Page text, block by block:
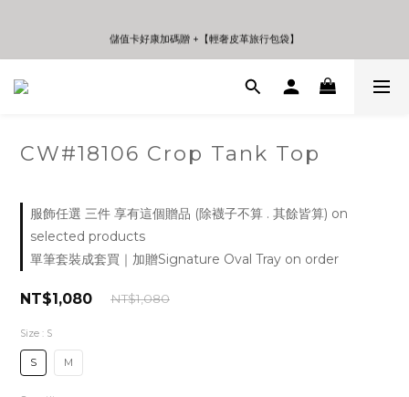
2
1
1
0
儲值卡好康加碼贈 +【輕奢皮革旅行包袋】
CW#18106 Crop Tank Top
服飾任選 三件 享有這個贈品 (除襪子不算 . 其餘皆算) on
selected products
單筆套裝成套買｜加贈Signature Oval Tray on order
NT$1,080 NT$1,080
Size : S
S M